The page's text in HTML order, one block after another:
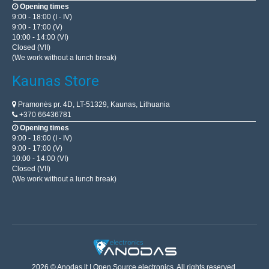
Opening times
9:00 - 18:00 (I - IV)
9:00 - 17:00 (V)
10:00 - 14:00 (VI)
Closed (VII)
(We work without a lunch break)
Kaunas Store
Pramonės pr. 4D, LT-51329, Kaunas, Lithuania
+370 66436781
Opening times
9:00 - 18:00 (I - IV)
9:00 - 17:00 (V)
10:00 - 14:00 (VI)
Closed (VII)
(We work without a lunch break)
2026 © Anodas.lt | Open Source electronics. All rights reserved.